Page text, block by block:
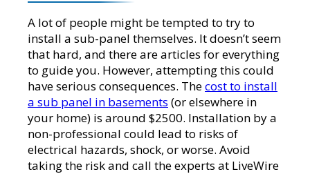
A lot of people might be tempted to try to
install a sub-panel themselves. It doesn’t seem
that hard, and there are articles for everything
to guide you. However, attempting this could
have serious consequences. Thecost to install
a sub panel in basements (or elsewhere in
your home) is around $2500. Installation by a
non-professional could lead to risks of
electrical hazards, shock, or worse. Avoid
taking the risk and call the experts at LiveWire